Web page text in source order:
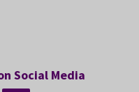
Social Media